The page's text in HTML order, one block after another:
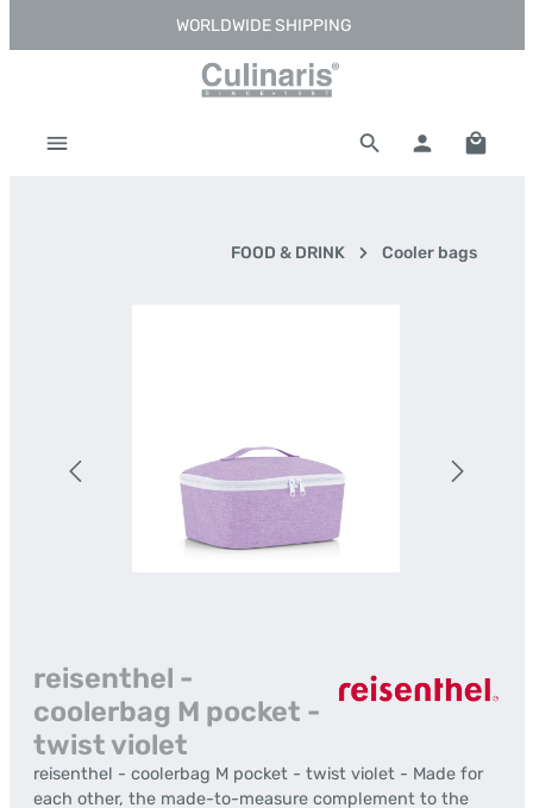
Skip to main contentWORLDWIDE SHIPPING
FOOD & DRINK Cooler bags
reisenthel -
coolerbag M pocket -
twist violet
reisenthel - coolerbag M pocket - twist violet - Made for
each other, the made-to-measure complement to the